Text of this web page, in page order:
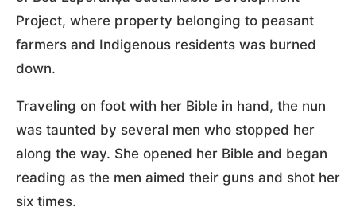
Project, where property belonging to peasant
farmers and Indigenous residents was burned
down.
Traveling on foot with her Bible in hand, the nun
was taunted by several men who stopped her
along the way. She opened her Bible and began
reading as the men aimed their guns and shot her
six times.